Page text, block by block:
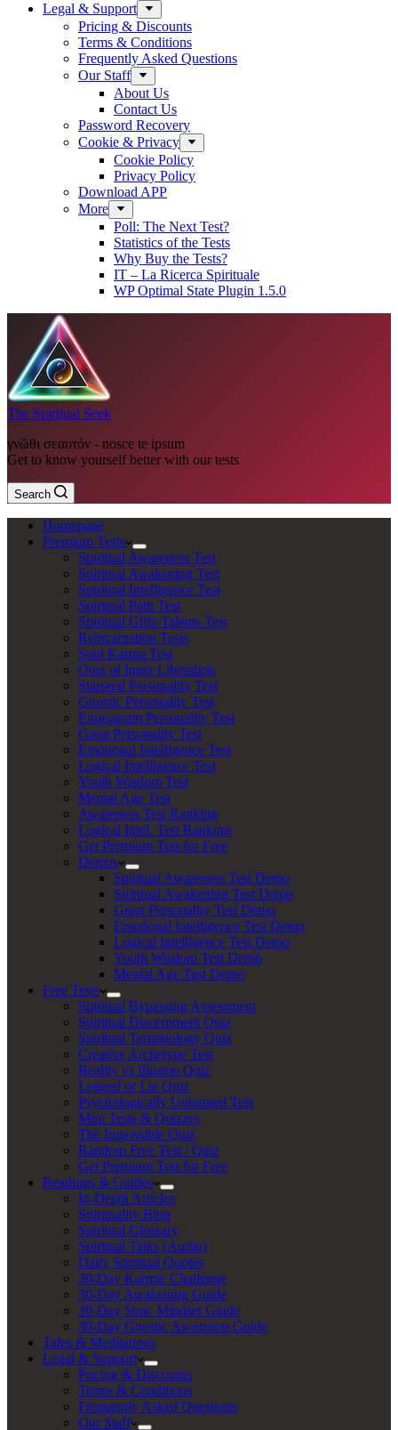
Legal & Support
Pricing & Discounts
Terms & Conditions
Frequently Asked Questions
Our Staff
About Us
Contact Us
Password Recovery
Cookie & Privacy
Cookie Policy
Privacy Policy
Download APP
More
Poll: The Next Test?
Statistics of the Tests
Why Buy the Tests?
IT – La Ricerca Spirituale
WP Optimal State Plugin 1.5.0
The Spiritual Seek
γνῶθι σεαυτόν - nosce te ipsum
Get to know yourself better with our tests
Search
Homepage
Premium Tests
Spiritual Awareness Test
Spiritual Awakening Test
Spiritual Intelligence Test
Spiritual Path Test
Spiritual Gifts-Talents Test
Reincarnation Tests
Soul Karma Test
Quiz of Inner Liberation
Starseed Personality Test
Gnostic Personality Test
Enneagram Personality Test
Great Personality Test
Emotional Intelligence Test
Logical Intelligence Test
Youth Wisdom Test
Mental Age Test
Awareness Test Ranking
Logical Intel. Test Ranking
Get Premium Test for Free
Demos
Spiritual Awareness Test Demo
Spiritual Awakening Test Demo
Great Personality Test Demo
Emotional Intelligence Test Demo
Logical Intelligence Test Demo
Youth Wisdom Test Demo
Mental Age Test Demo
Free Tests
Spiritual Bypassing Assessment
Spiritual Discernment Quiz
Spiritual Terminology Quiz
Creative Archetype Test
Reality vs Illusion Quiz
Legend or Lie Quiz
Psychologically Unhinged Test
Mini Tests & Quizzes
The Impossible Quiz
Random Free Test / Quiz
Get Premium Test for Free
Readings & Guides
In-Depth Articles
Spirituality Blog
Spiritual Glossary
Spiritual Talks (Audio)
Daily Spiritual Quotes
30-Day Karmic Challenge
30-Day Awakening Guide
30-Day Stoic Mindset Guide
30-Day Gnostic Ascension Guide
Tales & Meditations
Legal & Support
Pricing & Discounts
Terms & Conditions
Frequently Asked Questions
Our Staff